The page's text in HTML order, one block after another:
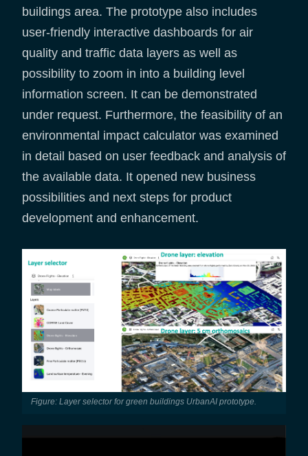
buildings area. The prototype also includes
user-friendly interactive dashboards for air
quality and traffic data layers as well as
possibility to zoom in into a building level
information screen. It can be demonstrated
under request. Furthermore, the feasibility of an
environmental impact calculator was examined
in detail based on user feedback and analysis of
the available data. It opened new business
possibilities and next steps for product
development and enhancement.
Figure: Layer selector for green buildings UrbanAI prototype.